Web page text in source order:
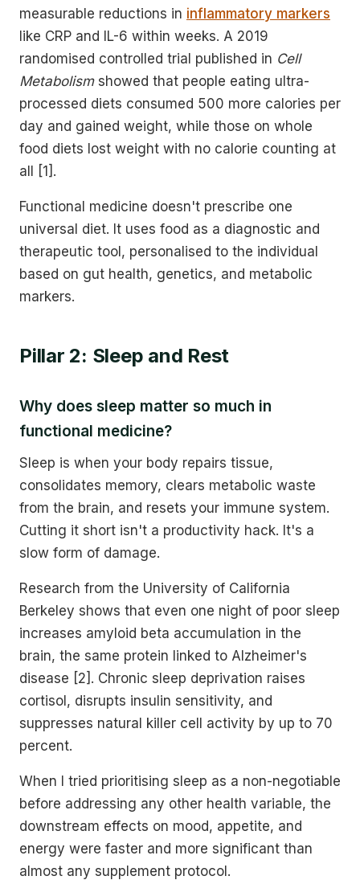
measurable reductions in inflammatory markers
like CRP and IL-6 within weeks. A 2019
randomised controlled trial published in Cell
Metabolismshowed that people eating ultra-
processed diets consumed 500 more calories per
day and gained weight, while those on whole
food diets lost weight with no calorie counting at
all [1].
Functional medicine doesn't prescribe one
universal diet. It uses food as a diagnostic and
therapeutic tool, personalised to the individual
based on gut health, genetics, and metabolic
markers.
Pillar 2: Sleep and Rest
Why does sleep matter so much in
functional medicine?
Sleep is when your body repairs tissue,
consolidates memory, clears metabolic waste
from the brain, and resets your immune system.
Cutting it short isn't a productivity hack. It's a
slow form of damage.
Research from the University of California
Berkeley shows that even one night of poor sleep
increases amyloid beta accumulation in the
brain, the same protein linked to Alzheimer's
disease [2]. Chronic sleep deprivation raises
cortisol, disrupts insulin sensitivity, and
suppresses natural killer cell activity by up to 70
percent.
When I tried prioritising sleep as a non-negotiable
before addressing any other health variable, the
downstream effects on mood, appetite, and
energy were faster and more significant than
almost any supplement protocol.